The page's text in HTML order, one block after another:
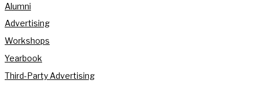
Alumni
Advertising
Workshops
Yearbook
Third-Party Advertising